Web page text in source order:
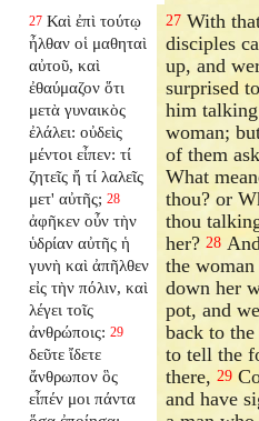
27 Καὶ ἐπὶ τούτῳ
ἦλθαν οἱ μαθηταὶ
αὐτοῦ, καὶ
ἐθαύμαζον ὅτι
μετὰ γυναικὸς
ἐλάλει: οὐδεὶς
μέντοι εἶπεν: τί
ζητεῖς ἤ τί λαλεῖς
μετ' αὐτῆς; 28
ἀφῆκεν οὖν τὴν
ὑδρίαν αὐτῆς ἡ
γυνὴ καὶ ἀπῆλθεν
εἰς τὴν πόλιν, καὶ
λέγει τοῖς
ἀνθρώποις: 29
δεῦτε ἴδετε
ἄνθρωπον ὃς
εἶπέν μοι πάντα
27 With
disciples
up, and
surprised
him
woman;
of them
What
thou? or
thou
her?28
the
down her
pot, and
back to
to tell the
there,29
and have